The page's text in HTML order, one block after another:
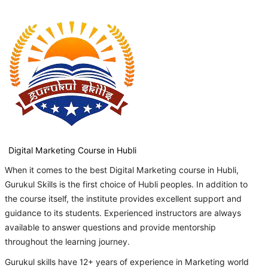
Digital Marketing Course in Hubli
When it comes to the best Digital Marketing course in Hubli,
Gurukul Skills is the first choice of Hubli peoples. In addition to
the course itself, the institute provides excellent support and
guidance to its students. Experienced instructors are always
available to answer questions and provide mentorship
throughout the learning journey.
Gurukul skills have 12+ years of experience in Marketing world